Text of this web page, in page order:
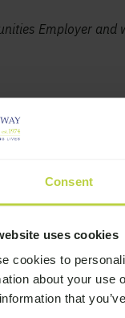
Consent
uses cookies
cookies to
about your use
that
Employer